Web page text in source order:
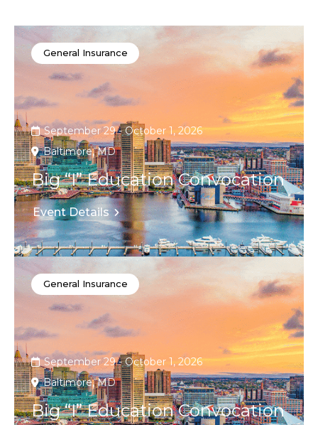
General Insurance
September 29 - October 1, 2026
Baltimore, MD
Big “I” Education Convocation
Event Details
General Insurance
September 29 - October 1, 2026
Baltimore, MD
Big “I” Education Convocation